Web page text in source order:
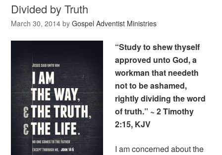
Divided by Truth
March 30, 2014 byGospel Adventist Ministries
“Study to shew thyself
approved unto God, a
workman that needeth
not to be ashamed,
rightly dividing the word
of truth.” ~ 2 Timothy
2:15, KJV
I am concerned about the